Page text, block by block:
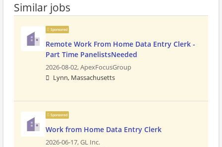
Similar jobs
Sponsored
Remote Work From Home Data Entry Clerk -
Part Time PanelistsNeeded
2026-08-02,ApexFocusGroup
Lynn, Massachusetts
Sponsored
Work from Home Data Entry Clerk
2026-06-17,GL Inc.